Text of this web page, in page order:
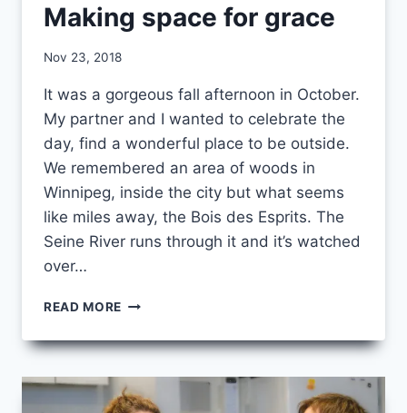
Making space for grace
By
Nov 23, 2018
It was a gorgeous fall afternoon in October.
My partner and I wanted to celebrate the
day, find a wonderful place to be outside.
We remembered an area of woods in
Winnipeg, inside the city but what seems
like miles away, the Bois des Esprits. The
Seine River runs through it and it’s watched
over…
READ MORE MAKING
FOR